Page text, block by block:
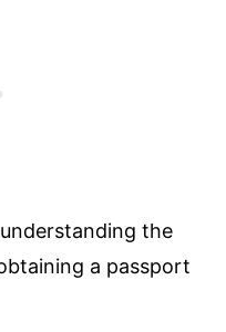
the
a passport